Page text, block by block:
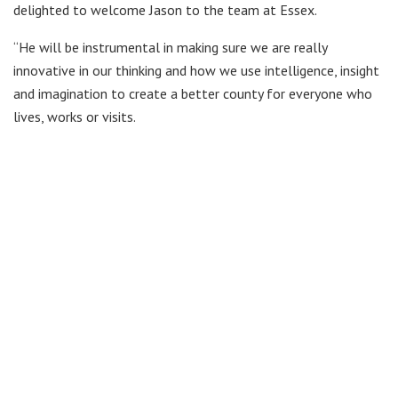
delighted to welcome Jason to the team at Essex.
“He will be instrumental in making sure we are really
innovative in our thinking and how we use intelligence, insight
and imagination to create a better county for everyone who
lives, works or visits.